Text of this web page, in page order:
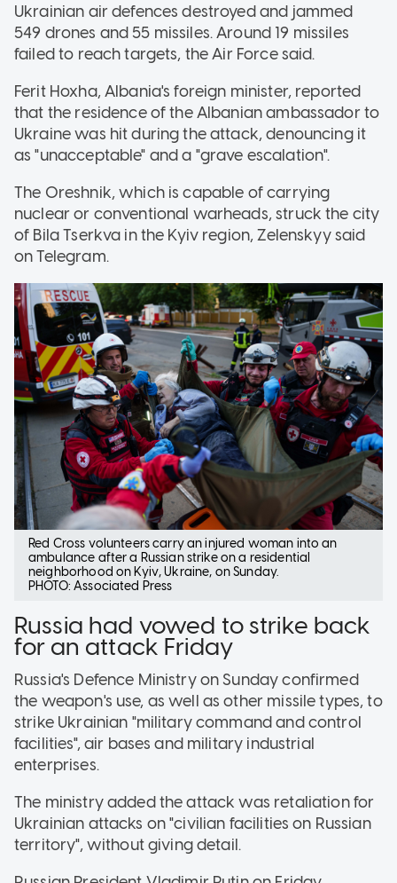
Ukrainian air defences destroyed and jammed
549 drones and 55 missiles. Around 19 missiles
failed to reach targets, the Air Force said.
Ferit Hoxha, Albania's foreign minister, reported
that the residence of the Albanian ambassador to
Ukraine was hit during the attack, denouncing it
as "unacceptable" and a "grave escalation".
The Oreshnik, which is capable of carrying
nuclear or conventional warheads, struck the city
of Bila Tserkva in the Kyiv region, Zelenskyy said
on Telegram.
Red Cross volunteers carry an injured woman into an
ambulance after a Russian strike on a residential
neighborhood on Kyiv, Ukraine, on Sunday.
PHOTO: Associated Press
Russia had vowed to strike back
for an attack Friday
Russia's Defence Ministry on Sunday confirmed
the weapon's use, as well as other missile types, to
strike Ukrainian "military command and control
facilities", air bases and military industrial
enterprises.
The ministry added the attack was retaliation for
Ukrainian attacks on "civilian facilities on Russian
territory", without giving detail.